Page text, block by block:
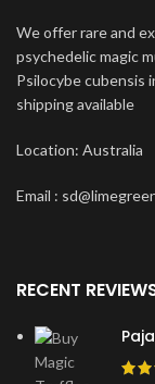
We offer rare and
psychedelic magic
Psilocybe cubensis
shipping available
Location: Australia
Email :
RECENT